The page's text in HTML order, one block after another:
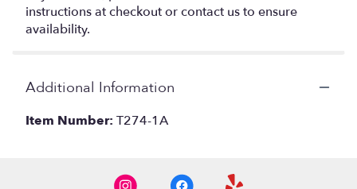
instructions at checkout or contact us to ensure
availability.
Additional Information
Item Number: T274-1A